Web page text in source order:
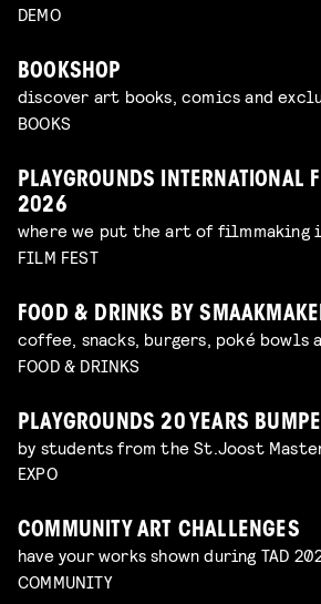
DEMO
BOOKSHOP
discover art books, comics and
BOOKS
PLAYGROUNDS INTERNATIONAL
2026
where we put the art of
FILM FEST
FOOD & DRINKS BY
coffee, snacks, burgers, poké bowls
FOOD & DRINKS
PLAYGROUNDS 20 YEARS
by students from the St.Joost
EXPO
COMMUNITY ART CHALLENGES
have your works shown during TAD
COMMUNITY